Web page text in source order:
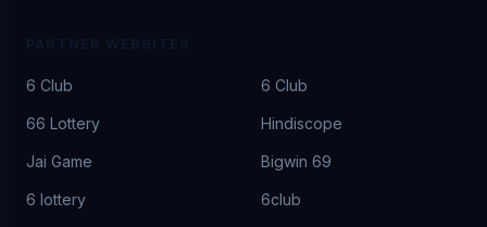
6 Club 6 Club
66 Lottery Hindiscope
Jai Game Bigwin 69
6 lottery 6club